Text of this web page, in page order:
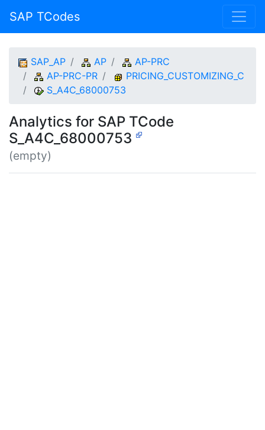
SAP TCodes
SAP_AP AP
AP-PRC
AP-PRC-PR
PRICING_CUSTOMIZING_C
S_A4C_68000753
Analytics for SAP TCode
S_A4C_68000753
(empty)